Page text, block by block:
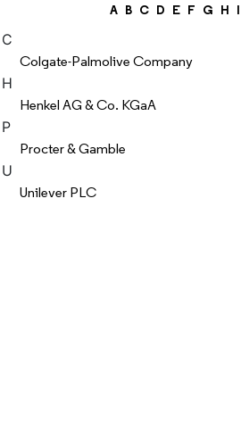
A B C D E F G H I
C
Colgate-Palmolive Company
H
Henkel AG & Co. KGaA
P
Procter & Gamble
U
Unilever PLC